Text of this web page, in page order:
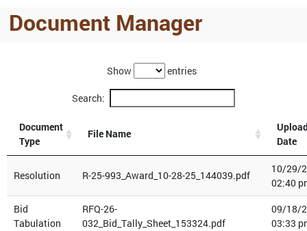
Document Manager
Show entries
Search:
Document
Type
File Name
Date
Resolution R-25-993_Award_10-28-25_144039.pdf
10/29/
02:40
Bid
Tabulation
RFQ-26-
032_Bid_Tally_Sheet_153324.pdf
09/18/
03:33